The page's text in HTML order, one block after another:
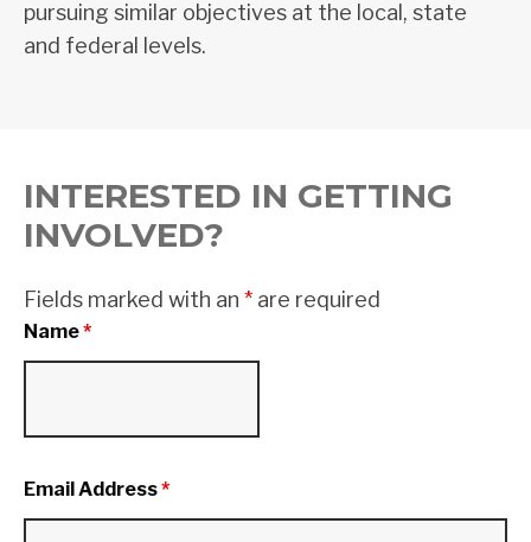
pursuing similar objectives at the local, state
and federal levels.
INTERESTED IN GETTING
INVOLVED?
Fields marked with an * are required
Name*
Email Address*